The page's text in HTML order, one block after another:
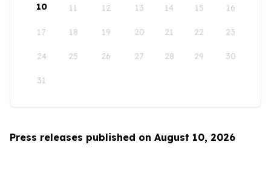
10 11 12 13 14 15 16
17 18 19 20 21 22 23
24 25 26 27 28 29 30
31
Press releases published on August 10, 2026